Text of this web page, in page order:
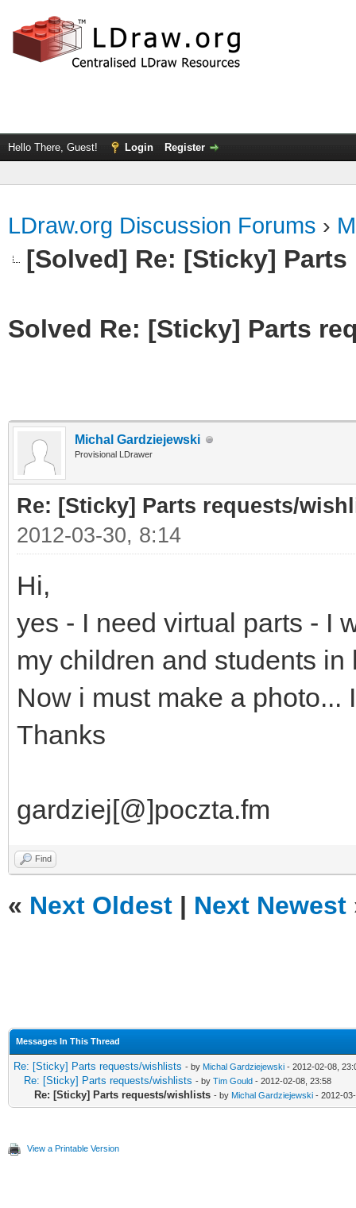
Hello There, Guest! Login Register
LDraw.org Discussion Forums ›
[Solved] Re: [Sticky]
Solved Re: [Sticky] Parts
Michal Gardziejewski
Provisional LDrawer
Re: [Sticky] Parts requests/
2012-03-30, 8:14
Hi,
yes - I need virtual parts - I
my children and students
Now i must make a photo...
Thanks
gardziej[@]poczta.fm
Find
« Next Oldest | Next Newest
Messages In This Thread
Re: [Sticky] Parts requests/wishlists - by Michal Gardziejewski - 2012-02-08,
Re: [Sticky] Parts requests/wishlists - by Tim Gould - 2012-02-08, 23:58
Re: [Sticky] Parts requests/wishlists - by Michal Gardziejewski - 2012-
View a Printable Version